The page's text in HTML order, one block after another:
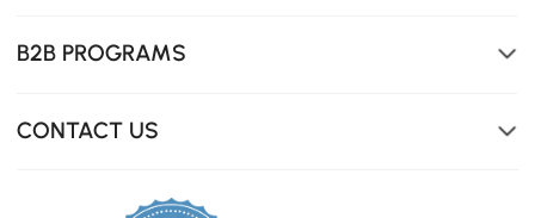
B2B PROGRAMS
CONTACT US